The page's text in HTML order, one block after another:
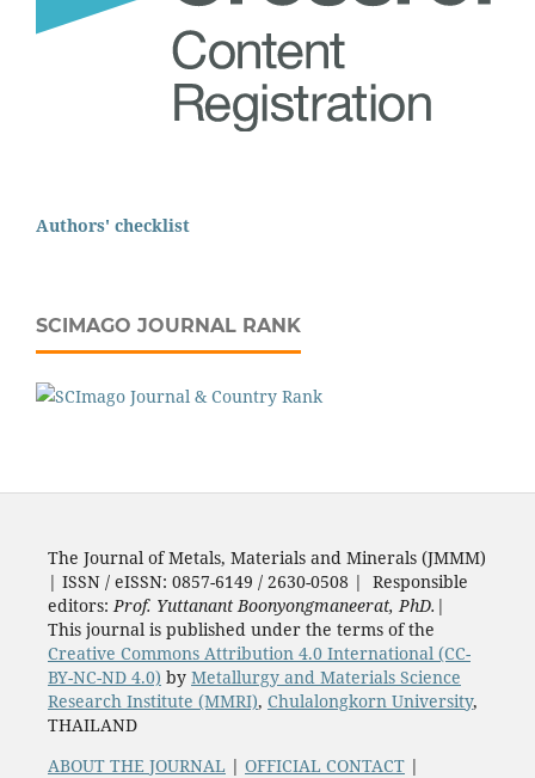
Authors' checklist
SCIMAGO JOURNAL RANK
The Journal of Metals, Materials and Minerals (JMMM)
| ISSN / eISSN: 0857-6149 / 2630-0508 | Responsible
editors:Prof. Yuttanant Boonyongmaneerat, PhD. |
This journal is published under the terms of the
Creative Commons Attribution 4.0 International (CC-
BY-NC-ND 4.0) by Metallurgy and Materials Science
Research Institute (MMRI), Chulalongkorn University,
THAILAND
ABOUT THE JOURNAL | OFFICIAL CONTACT|